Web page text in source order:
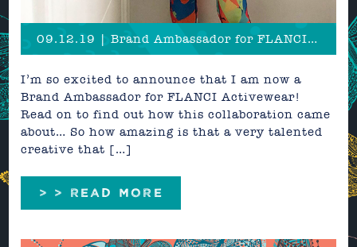
09.12.19 | Brand Ambassador for FLANCI Activewear!
I’m so excited to announce that I am now a
Brand Ambassador for FLANCI Activewear!
Read on to find out how this collaboration came
about… So how amazing is that a very talented
creative that […]
> > READ MORE